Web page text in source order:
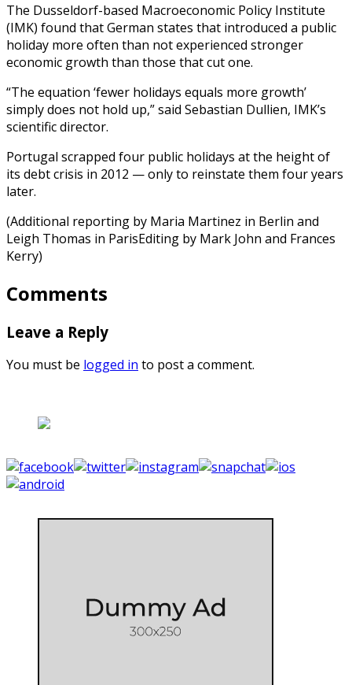
The Dusseldorf-based Macroeconomic Policy Institute
(IMK) found that German states that introduced a public
holiday more often than not experienced stronger
economic growth than those that cut one.
“The equation ‘fewer holidays equals more growth’
simply does not hold up,” said Sebastian Dullien, IMK’s
scientific director.
Portugal scrapped four public holidays at the height of
its debt crisis in 2012 — only to reinstate them four years
later.
(Additional reporting by Maria Martinez in Berlin and
Leigh Thomas in ParisEditing by Mark John and Frances
Kerry)
Comments
Leave a Reply
You must be logged in to post a comment.